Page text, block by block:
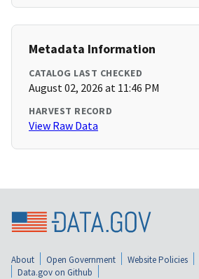
Metadata Information
CATALOG LAST CHECKED
August 02, 2026 at 11:46 PM
HARVEST RECORD
View Raw Data
About Open Government Website Policies
Data.gov on Github